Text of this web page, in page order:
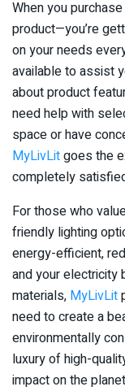
When you
product—you’re
on your needs
available to assist
about product
need help with
space or have
MyLivLitgoes the
completely
For those who
friendly lighting
energy-efficient,
and your electricity
materials, MyLivLit
need to create a
environmentally
luxury of high-
impact on the